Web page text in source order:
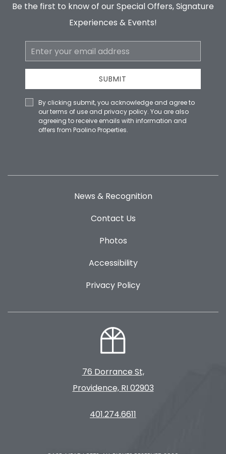
Be the first to know of our Special Offers, Signature
Experiences & Events!
Email
Address
SUBMIT
By clicking submit, you acknowledge and agree to
our terms of use and privacy policy. You are also
agreeing to receive emails with information and
offers from Paolino Properties.
News & Recognition
Contact Us
Photos
Accessibility
Privacy Policy
76 Dorrance St,
Providence, RI 02903
401.274.6611